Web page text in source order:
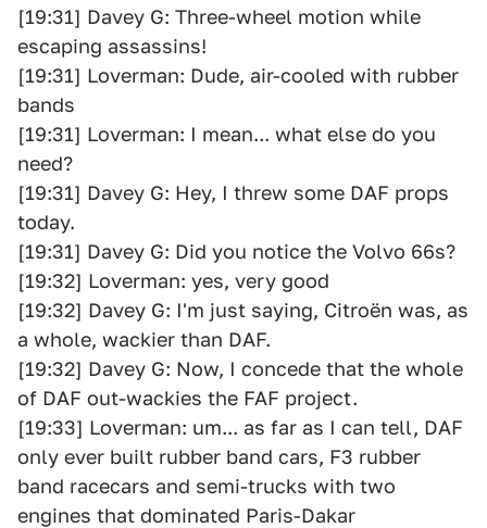
[19:31] Davey G: Three-wheel motion while
escaping assassins!
[19:31] Loverman: Dude, air-cooled with rubber
bands
[19:31] Loverman: I mean... what else do you
need?
[19:31] Davey G: Hey, I threw some DAF props
today.
[19:31] Davey G: Did you notice the Volvo 66s?
[19:32] Loverman: yes, very good
[19:32] Davey G: I'm just saying, Citroën was, as
a whole, wackier than DAF.
[19:32] Davey G: Now, I concede that the whole
of DAF out-wackies the FAF project.
[19:33] Loverman: um... as far as I can tell, DAF
only ever built rubber band cars, F3 rubber
band racecars and semi-trucks with two
engines that dominated Paris-Dakar